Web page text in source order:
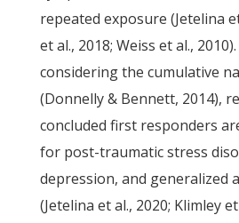
repeated exposure (Jetelina
et al., 2018; Weiss et al.,
considering the cumulative
(Donnelly & Bennett, 2014),
concluded first responders
for post-traumatic stress
depression, and generalized
(Jetelina et al., 2020; Klimley